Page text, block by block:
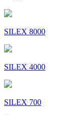
SILEX 8000
SILEX 4000
SILEX 700